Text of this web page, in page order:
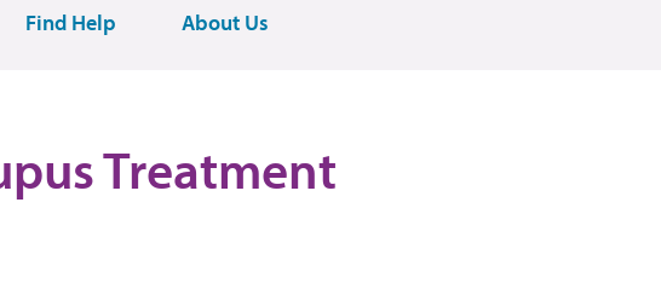
Find Help About Us
Treatment